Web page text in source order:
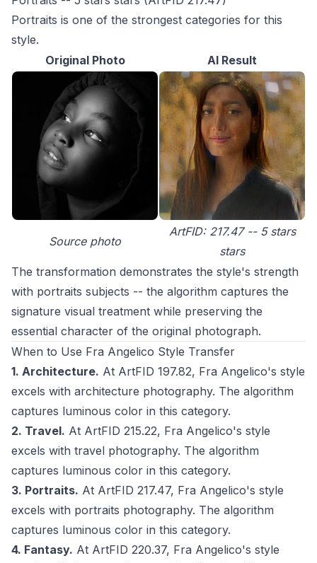
Portraits is one of the strongest categories for this
style.
Original Photo
AI Result
Source photo
ArtFID: 217.47 -- 5 stars
stars
The transformation demonstrates the style's strength
with portraits subjects -- the algorithm captures the
signature visual treatment while preserving the
essential character of the original photograph.
When to Use Fra Angelico Style Transfer
1. Architecture. At ArtFID 197.82, Fra Angelico's style
excels with architecture photography. The algorithm
captures luminous color in this category.
2. Travel. At ArtFID 215.22, Fra Angelico's style
excels with travel photography. The algorithm
captures luminous color in this category.
3. Portraits. At ArtFID 217.47, Fra Angelico's style
excels with portraits photography. The algorithm
captures luminous color in this category.
4. Fantasy. At ArtFID 220.37, Fra Angelico's style